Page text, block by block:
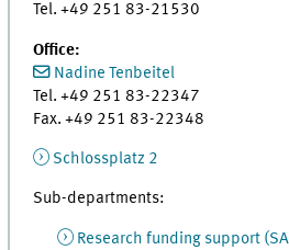
Tel. +49 251 83-21530
Office:
Nadine Tenbeitel
Tel. +49 251 83-22347
Fax. +49 251 83-22348
Schlossplatz 2
Sub-departments:
Research funding support